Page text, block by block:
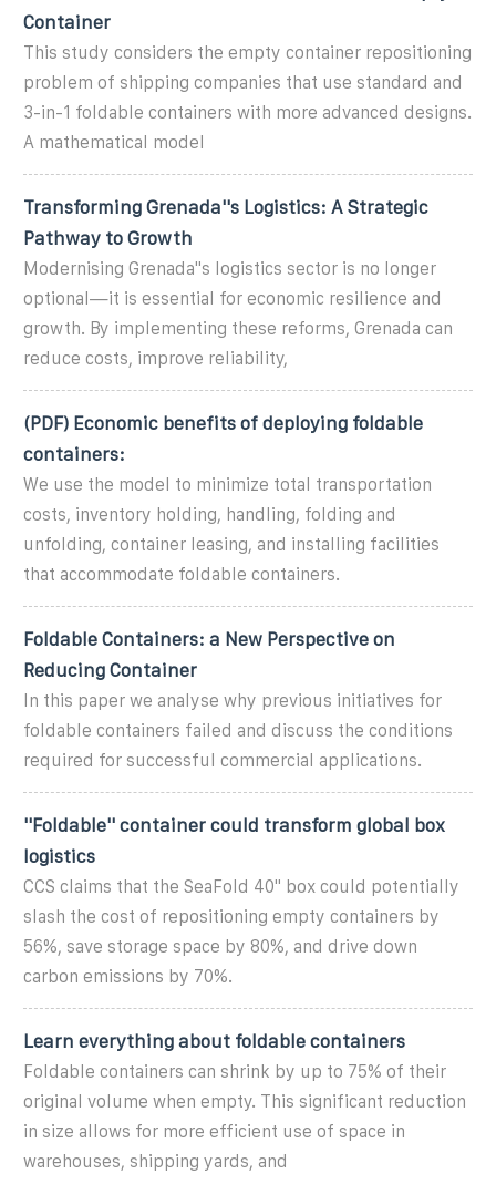
Container
This study considers the empty container repositioning
problem of shipping companies that use standard and
3-in-1 foldable containers with more advanced designs.
A mathematical model
Transforming Grenada''s Logistics: A Strategic
Pathway to Growth
Modernising Grenada''s logistics sector is no longer
optional—it is essential for economic resilience and
growth. By implementing these reforms, Grenada can
reduce costs, improve reliability,
(PDF) Economic benefits of deploying foldable
containers:
We use the model to minimize total transportation
costs, inventory holding, handling, folding and
unfolding, container leasing, and installing facilities
that accommodate foldable containers.
Foldable Containers: a New Perspective on
Reducing Container
In this paper we analyse why previous initiatives for
foldable containers failed and discuss the conditions
required for successful commercial applications.
''Foldable'' container could transform global box
logistics
CCS claims that the SeaFold 40'' box could potentially
slash the cost of repositioning empty containers by
56%, save storage space by 80%, and drive down
carbon emissions by 70%.
Learn everything about foldable containers
Foldable containers can shrink by up to 75% of their
original volume when empty. This significant reduction
in size allows for more efficient use of space in
warehouses, shipping yards, and